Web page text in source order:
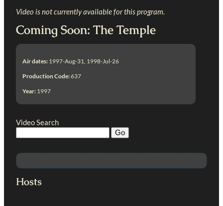
Video is not currently available for this program.
Coming Soon: The Temple
Air dates: 1997-Aug-31, 1998-Jul-26
Production Code:637
Year: 1997
Video Search
Hosts